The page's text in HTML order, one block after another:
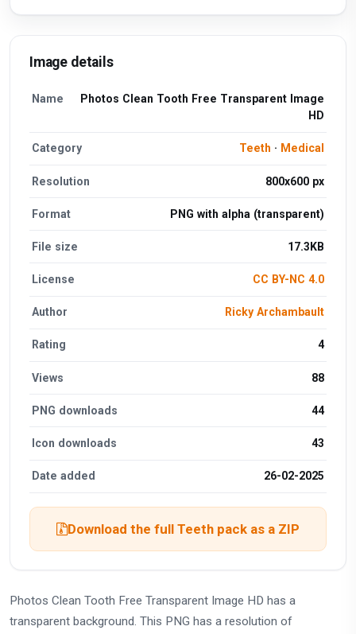
Image details
Name
Photos Clean Tooth Free Transparent Image
HD
Category Teeth · Medical
Resolution 800x600 px
Format PNG with alpha (transparent)
File size 17.3KB
License CC BY-NC 4.0
Author Ricky Archambault
Rating 4
Views 88
PNG downloads 44
Icon downloads 43
Date added 26-02-2025
Download the full Teeth pack as a ZIP
Photos Clean Tooth Free Transparent Image HD has a
transparent background. This PNG has a resolution of